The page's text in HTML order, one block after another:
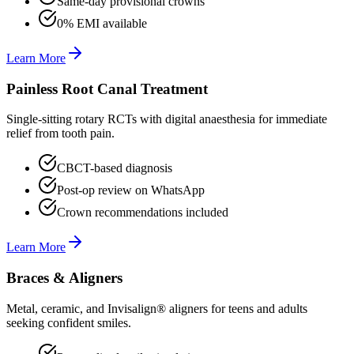
0% EMI available
Learn More
Painless Root Canal Treatment
Single-sitting rotary RCTs with digital anaesthesia for immediate
relief from tooth pain.
CBCT-based diagnosis
Post-op review on WhatsApp
Crown recommendations included
Learn More
Braces & Aligners
Metal, ceramic, and Invisalign® aligners for teens and adults
seeking confident smiles.